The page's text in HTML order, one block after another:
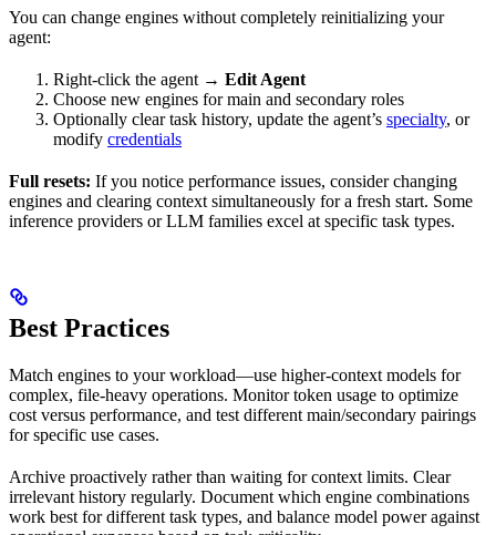
You can change engines without completely reinitializing your
agent:
Right-click the agent → Edit Agent
Choose new engines for main and secondary roles
Optionally clear task history, update the agent’s specialty, or
modify credentials
Full resets: If you notice performance issues, consider changing
engines and clearing context simultaneously for a fresh start. Some
inference providers or LLM families excel at specific task types.
Best Practices
Match engines to your workload—use higher-context models for
complex, file-heavy operations. Monitor token usage to optimize
cost versus performance, and test different main/secondary pairings
for specific use cases.
Archive proactively rather than waiting for context limits. Clear
irrelevant history regularly. Document which engine combinations
work best for different task types, and balance model power against